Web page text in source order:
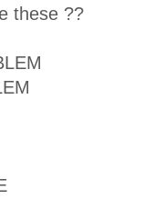
these ??